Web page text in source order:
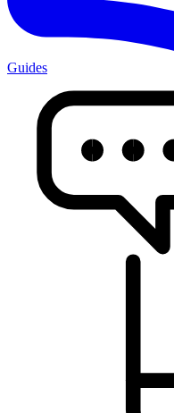
Guides